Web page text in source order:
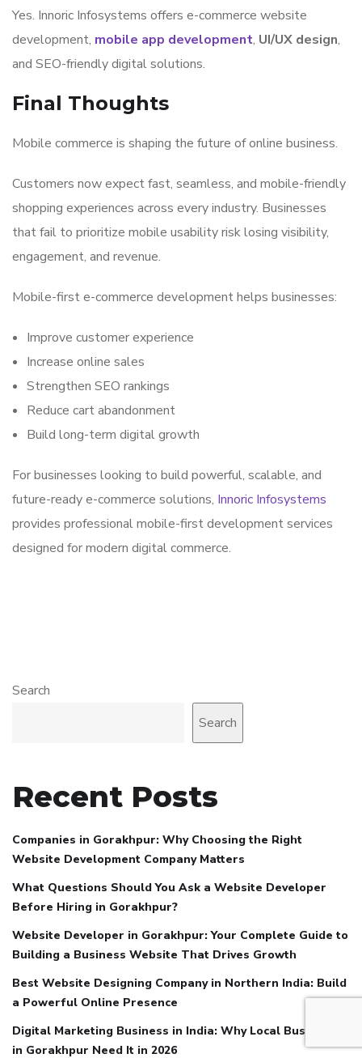
Yes. Innoric Infosystems offers e-commerce website
development, mobile app development, UI/UX design,
and SEO-friendly digital solutions.
Final Thoughts
Mobile commerce is shaping the future of online business.
Customers now expect fast, seamless, and mobile-friendly
shopping experiences across every industry. Businesses
that fail to prioritize mobile usability risk losing visibility,
engagement, and revenue.
Mobile-first e-commerce development helps businesses:
Improve customer experience
Increase online sales
Strengthen SEO rankings
Reduce cart abandonment
Build long-term digital growth
For businesses looking to build powerful, scalable, and
future-ready e-commerce solutions, Innoric Infosystems
provides professional mobile-first development services
designed for modern digital commerce.
Search
Search
Recent Posts
Companies in Gorakhpur: Why Choosing the Right
Website Development Company Matters
What Questions Should You Ask a Website Developer
Before Hiring in Gorakhpur?
Website Developer in Gorakhpur: Your Complete Guide to
Building a Business Website That Drives Growth
Best Website Designing Company in Northern India: Build
a Powerful Online Presence
Digital Marketing Business in India: Why Local Businesses
in Gorakhpur Need It in 2026